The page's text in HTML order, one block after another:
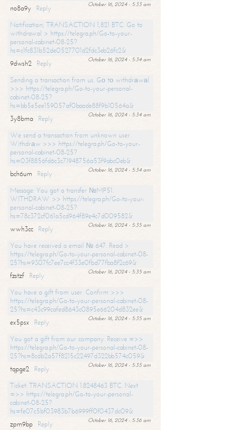
October 16, 2024 - 5:33 am
no8a9y
Reply
Notification; TRANSACTION 1,821 BTC. Go to
withdrawal > https://telegra.ph/Go-to-your-
personal-cabinet-08-25?
hs=c1fc831b52de0527701d2fdc3eb26fc2&
October 16, 2024 - 5:34 am
9dwsh2
Reply
Sending a transaction from us. Gо tо withdrаwаl
>>> https://telegra.ph/Go-to-your-personal-
cabinet-08-25?
hs=bb5e5ee159057af0baade88f9b10564a&
October 16, 2024 - 5:34 am
3y8bma
Reply
We send a transaction from unknown user.
Withdrаw >>> https://telegra.ph/Go-to-your-
personal-cabinet-08-25?
hs=03f8856fd6c3c71948756a53f9abc0eb&
October 16, 2024 - 5:34 am
bch6um
Reply
Message: You got a transfer №MP51.
WITHDRAW >> https://telegra.ph/Go-to-your-
personal-cabinet-08-25?
hs=78c372cf061a5cd964f89e4c7d009582&
October 16, 2024 - 5:35 am
wwh3cc
Reply
You have received a email № 647. Read >
https://telegra.ph/Go-to-your-personal-cabinet-08-
25?hs=9307fc7ee7cc4f33e0fbd77fba8f2c69&
October 16, 2024 - 5:35 am
fzstzf
Reply
You have a gift from user. Confirm >>>
https://telegra.ph/Go-to-your-personal-cabinet-08-
25?hs=c43c99cafed8643c0895e66204d832ee&
October 16, 2024 - 5:35 am
ex5psx
Reply
You got a gift from our company. Receive =>>
https://telegra.ph/Go-to-your-personal-cabinet-08-
25?hs=8cdb2a57f8215c22497d322bb574c059&
October 16, 2024 - 5:35 am
tqpge2
Reply
Ticket: TRANSACTION 1.8248463 BTC. Next
=>> https://telegra.ph/Go-to-your-personal-
cabinet-08-25?
hs=fe07c5bf03983b7b6999ff0f0437dc09&
October 16, 2024 - 5:36 am
zpm9bp
Reply